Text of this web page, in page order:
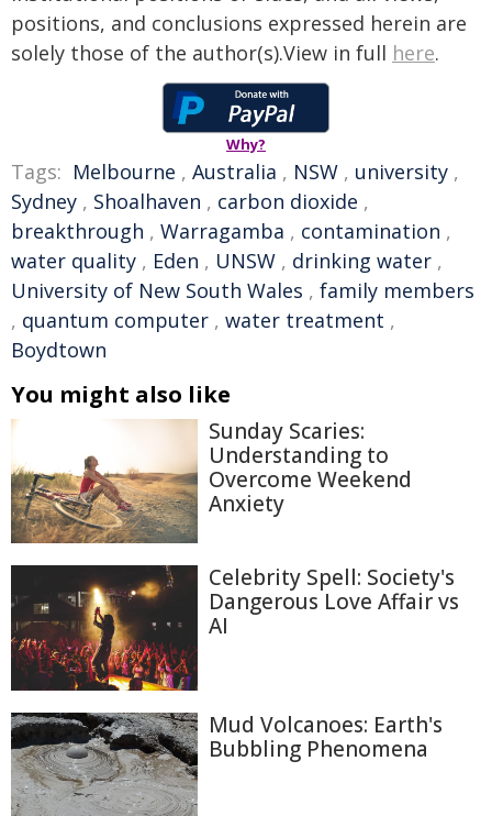
positions, and conclusions expressed herein are
solely those of the author(s).View in full here.
Why?
Tags: Melbourne , Australia , NSW , university ,
Sydney , Shoalhaven , carbon dioxide ,
breakthrough , Warragamba , contamination ,
water quality , Eden , UNSW , drinking water ,
University of New South Wales , family members
, quantum computer , water treatment ,
Boydtown
You might also like
Sunday Scaries:
Understanding to
Overcome Weekend
Anxiety
Celebrity Spell: Society's
Dangerous Love Affair vs
AI
Mud Volcanoes: Earth's
Bubbling Phenomena